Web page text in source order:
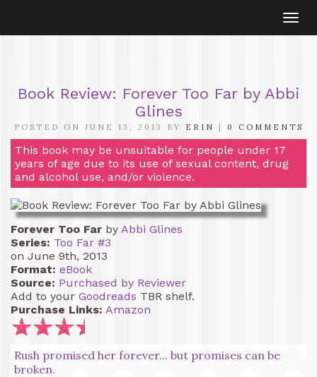
Book Review: Forever Too Far by Abbi
Glines
POSTED ON JUNE 13, 2013 BY ERIN | 0 COMMENTS
This book may be unsuitable for people under 17
years of age due to its use of sexual content, drug
and alcohol use, and/or violence.
Forever Too Far by Abbi Glines
Series: Too Far #3
on June 9th, 2013
Format: eBook
Source: Purchased by Reviewer
Add to your Goodreads TBR shelf.
Purchase Links: Amazon
Rush promised her forever... but promises can be
broken.